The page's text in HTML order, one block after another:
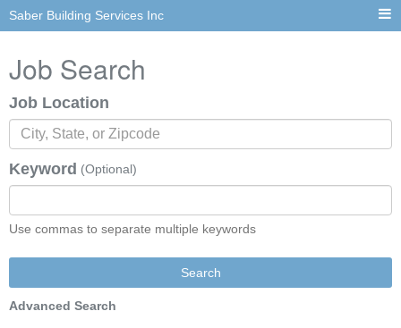
Saber Building Services Inc
Job Search
Job Location
Keyword (Optional)
Use commas to separate multiple keywords
Search
Advanced Search